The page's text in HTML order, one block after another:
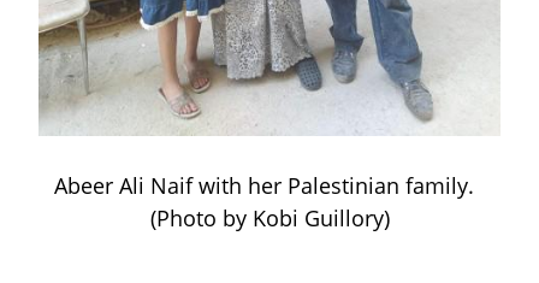
Abeer Ali Naif with her Palestinian family.
(Photo by Kobi Guillory)